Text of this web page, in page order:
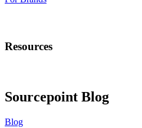
Resources
Sourcepoint Blog
Blog